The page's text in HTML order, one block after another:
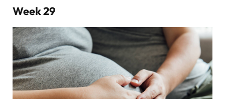
Week 29